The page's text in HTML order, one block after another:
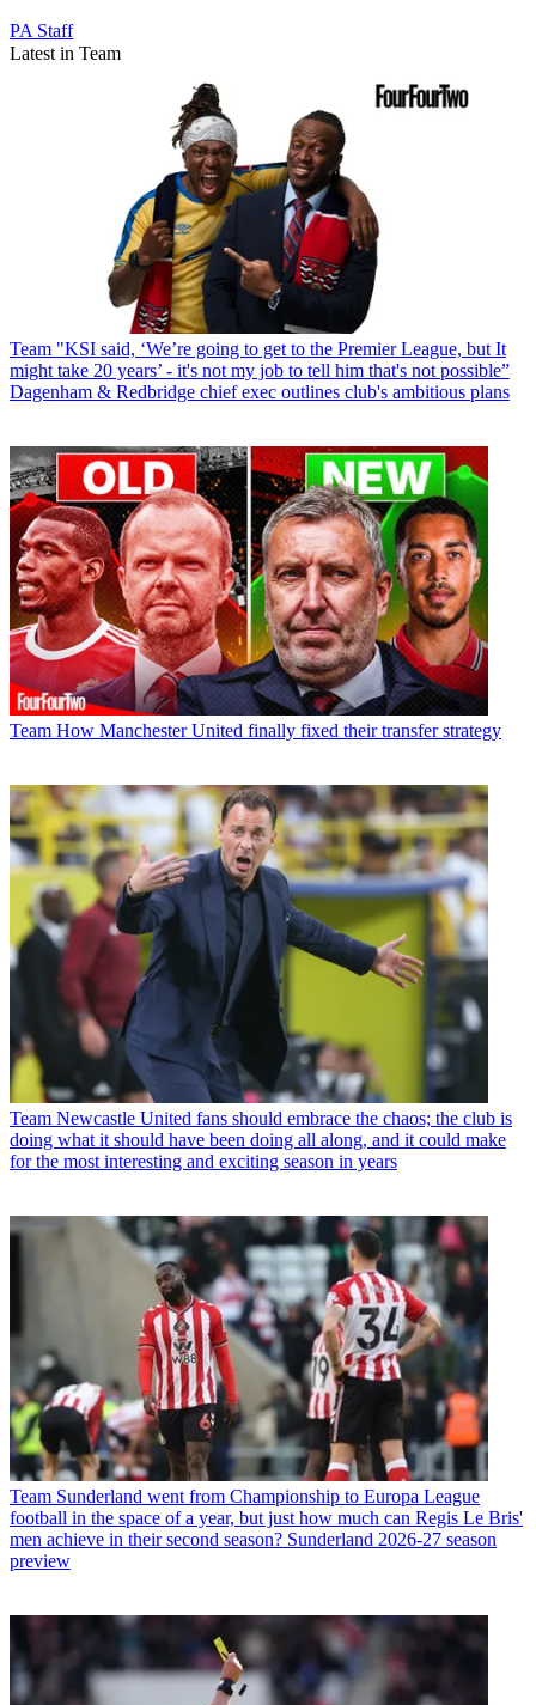
PA Staff
Latest in Team
Team "KSI said, ‘We’re going to get to the Premier League, but It
might take 20 years’ - it's not my job to tell him that's not possible”
Dagenham & Redbridge chief exec outlines club's ambitious plans
Team How Manchester United finally fixed their transfer strategy
Team Newcastle United fans should embrace the chaos; the club is
doing what it should have been doing all along, and it could make
for the most interesting and exciting season in years
Team Sunderland went from Championship to Europa League
football in the space of a year, but just how much can Regis Le Bris'
men achieve in their second season? Sunderland 2026-27 season
preview